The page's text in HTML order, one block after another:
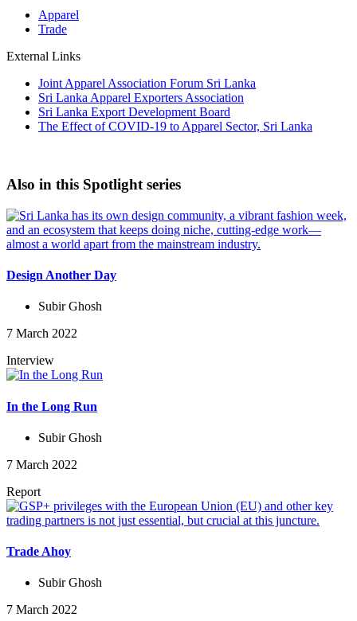
Apparel
Trade
External Links
Joint Apparel Association Forum Sri Lanka
Sri Lanka Apparel Exporters Association
Sri Lanka Export Development Board
The Effect of COVID-19 to Apparel Sector, Sri Lanka
Also in this Spotlight series
Design Another Day
Subir Ghosh
7 March 2022
Interview
In the Long Run
Subir Ghosh
7 March 2022
Report
Trade Ahoy
Subir Ghosh
7 March 2022